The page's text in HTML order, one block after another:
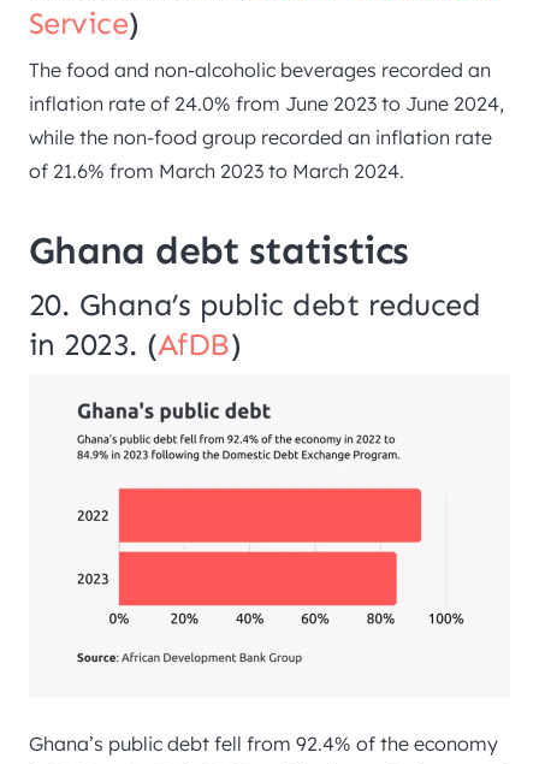
Service)
The food and non-alcoholic beverages recorded an
inflation rate of 24.0% from June 2023 to June 2024,
while the non-food group recorded an inflation rate
of 21.6% from March 2023 to March 2024.
Ghana debt statistics
20. Ghana’s public debt reduced
in 2023. (AfDB)
Ghana’s public debt fell from 92.4% of the economy